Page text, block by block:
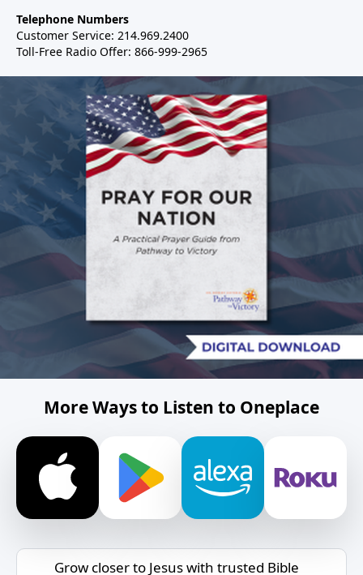
Telephone Numbers
Customer Service: 214.969.2400
Toll-Free Radio Offer: 866-999-2965
More Ways to Listen to Oneplace
Grow closer to Jesus with trusted Bible